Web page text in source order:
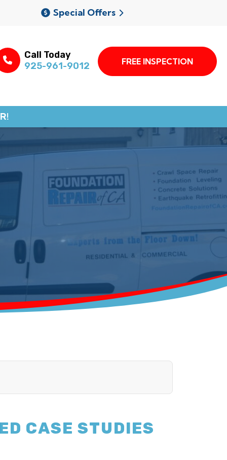
Special Offers
Call Today
925-961-9012
FREE INSPECTION
CASE STUDIES